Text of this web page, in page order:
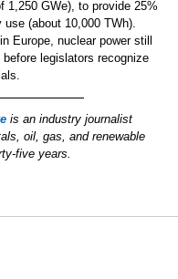
1,250 GWe), to provide 25%
(about 10,000 TWh).
Europe, nuclear power still
legislators recognize
is an industry journalist
oil, gas, and renewable
five years.